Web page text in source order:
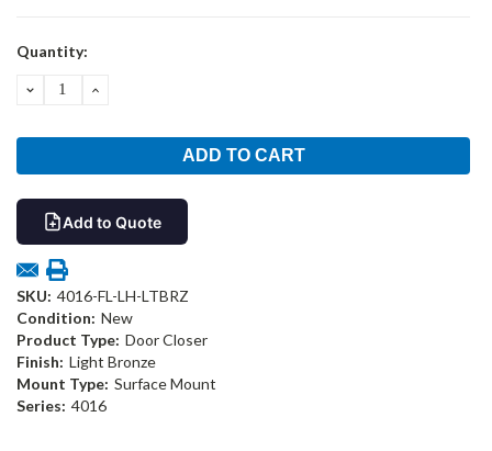
Current
Quantity:
DECREASEINCREASE
Add to Quote
SKU: 4016-FL-LH-LTBRZ
Condition: New
Product Type: Door Closer
Finish: Light Bronze
Mount Type: Surface Mount
Series: 4016